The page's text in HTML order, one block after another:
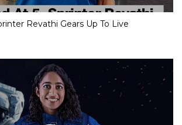
Revathi Gears Up To Live